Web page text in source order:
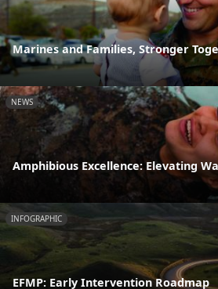
Marines and Families, Stronger
NEWS
Amphibious Excellence: Elevating
INFOGRAPHIC
EFMP: Early Intervention Roadmap